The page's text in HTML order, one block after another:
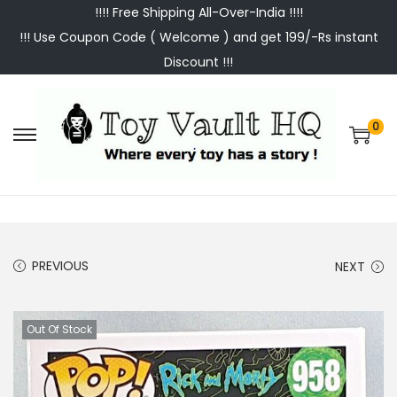
!!!! Free Shipping All-Over-India !!!!
!!! Use Coupon Code ( Welcome ) and get 199/-Rs instant
Discount !!!
S
i
S
t
0
PREVIOUS NEXT
Out Of Stock